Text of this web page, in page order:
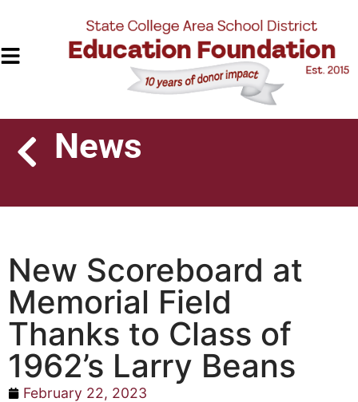
News
New Scoreboard at
Memorial Field
Thanks to Class of
1962’s Larry Beans
February 22, 2023